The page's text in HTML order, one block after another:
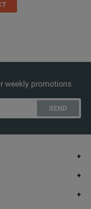
weekly promotions
SEND